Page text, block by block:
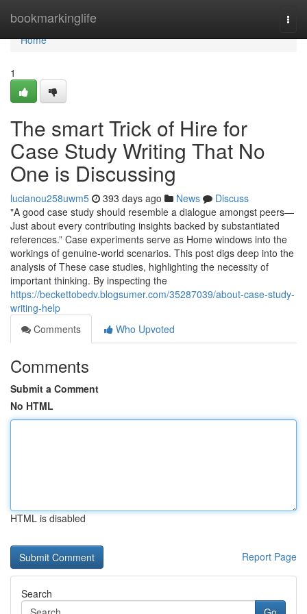
bookmarkinglife
Home
Home
1
The smart Trick of Hire for
Case Study Writing That No
One is Discussing
lucianou258uwm5 393 days ago News
Discuss
"A good case study should resemble a dialogue amongst peers—
Just about every contributing insights backed by substantiated
references.” Case experiments serve as Home windows into the
workings of genuine-world scenarios. This post digs deep into the
analysis of These case studies, highlighting the necessity of
important thinking. By inspecting the
https://beckettobedv.blogsumer.com/35287039/about-case-study-
writing-help
Comments
Who Upvoted
Comments
Submit a Comment
No HTML
HTML is disabled
Report Page
Search